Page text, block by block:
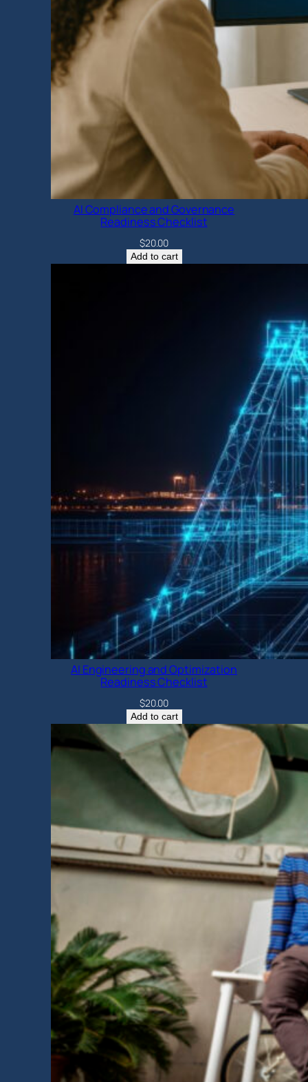
AI Compliance and Governance
Readiness Checklist
$20.00
Add to cart
AI Engineering and Optimization
Readiness Checklist
$20.00
Add to cart